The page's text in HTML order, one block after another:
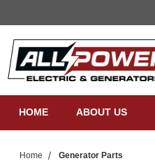
HOME ABOUT US
Home Generator Parts